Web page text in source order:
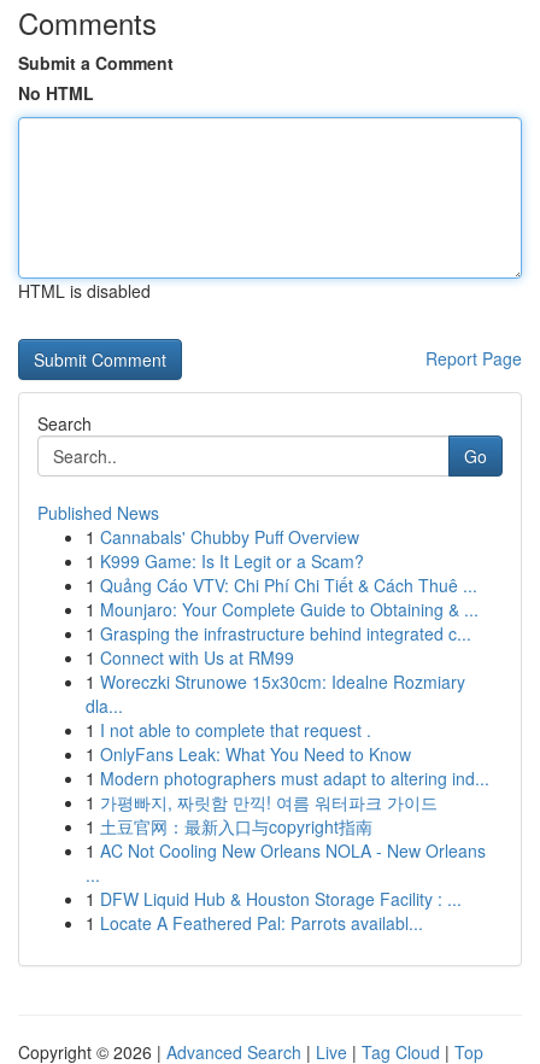
Comments
Submit a Comment
No HTML
HTML is disabled
Report Page
Search
Go
Published News
1 Cannabals' Chubby Puff Overview
1 K999 Game: Is It Legit or a Scam?
1 Quảng Cáo VTV: Chi Phí Chi Tiết & Cách Thuê ...
1 Mounjaro: Your Complete Guide to Obtaining & ...
1 Grasping the infrastructure behind integrated c...
1 Connect with Us at RM99
1 Woreczki Strunowe 15x30cm: Idealne Rozmiary
dla...
1 I not able to complete that request .
1 OnlyFans Leak: What You Need to Know
1 Modern photographers must adapt to altering ind...
1 가평빠지, 짜릿함 만끽! 여름 워터파크 가이드
1 土豆官网：最新入口与copyright指南
1 AC Not Cooling New Orleans NOLA - New Orleans
...
1 DFW Liquid Hub & Houston Storage Facility : ...
1 Locate A Feathered Pal: Parrots availabl...
Copyright © 2026 | Advanced Search | Live | Tag Cloud | Top